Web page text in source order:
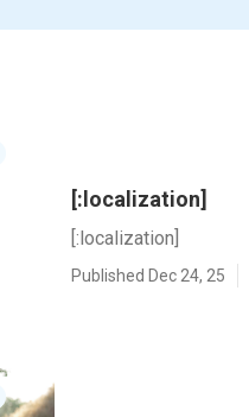
[:localization]
[:localization]
Published Dec 24, 25